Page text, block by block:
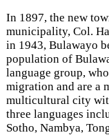
In 1897, the new
municipality, Col.
in 1943, Bulawayo
population of
language group,
migration and are a
multicultural city
three languages
Sotho, Nambya,